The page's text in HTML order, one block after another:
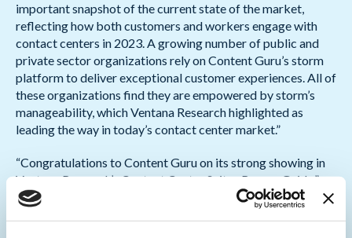
important snapshot of the current state of the market,
reflecting how both customers and workers engage with
contact centers in 2023. A growing number of public and
private sector organizations rely on Content Guru’s storm
platform to deliver exceptional customer experiences. All of
these organizations find they are empowered by storm’s
manageability, which Ventana Research highlighted as
leading the way in today’s contact center market.”
“Congratulations to Content Guru on its strong showing in
Ventana Research’s Contact Center Suites Buyers Guide,”
commented
Keith Dawson, VP and Research Director